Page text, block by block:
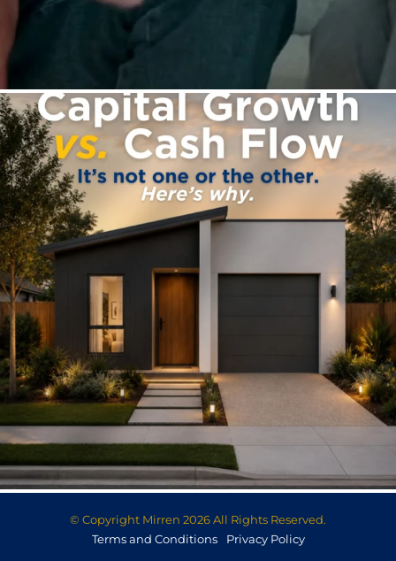
© Copyright Mirren 2026 All Rights Reserved.
Terms and Conditions
Privacy Policy